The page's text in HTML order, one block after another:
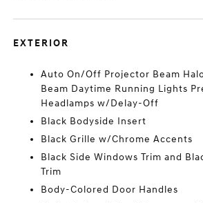
EXTERIOR
Auto On/Off Projector Beam
Beam Daytime Running Lights
Headlamps w/Delay-Off
Black Bodyside Insert
Black Grille w/Chrome Accents
Black Side Windows Trim and
Trim
Body-Colored Door Handles